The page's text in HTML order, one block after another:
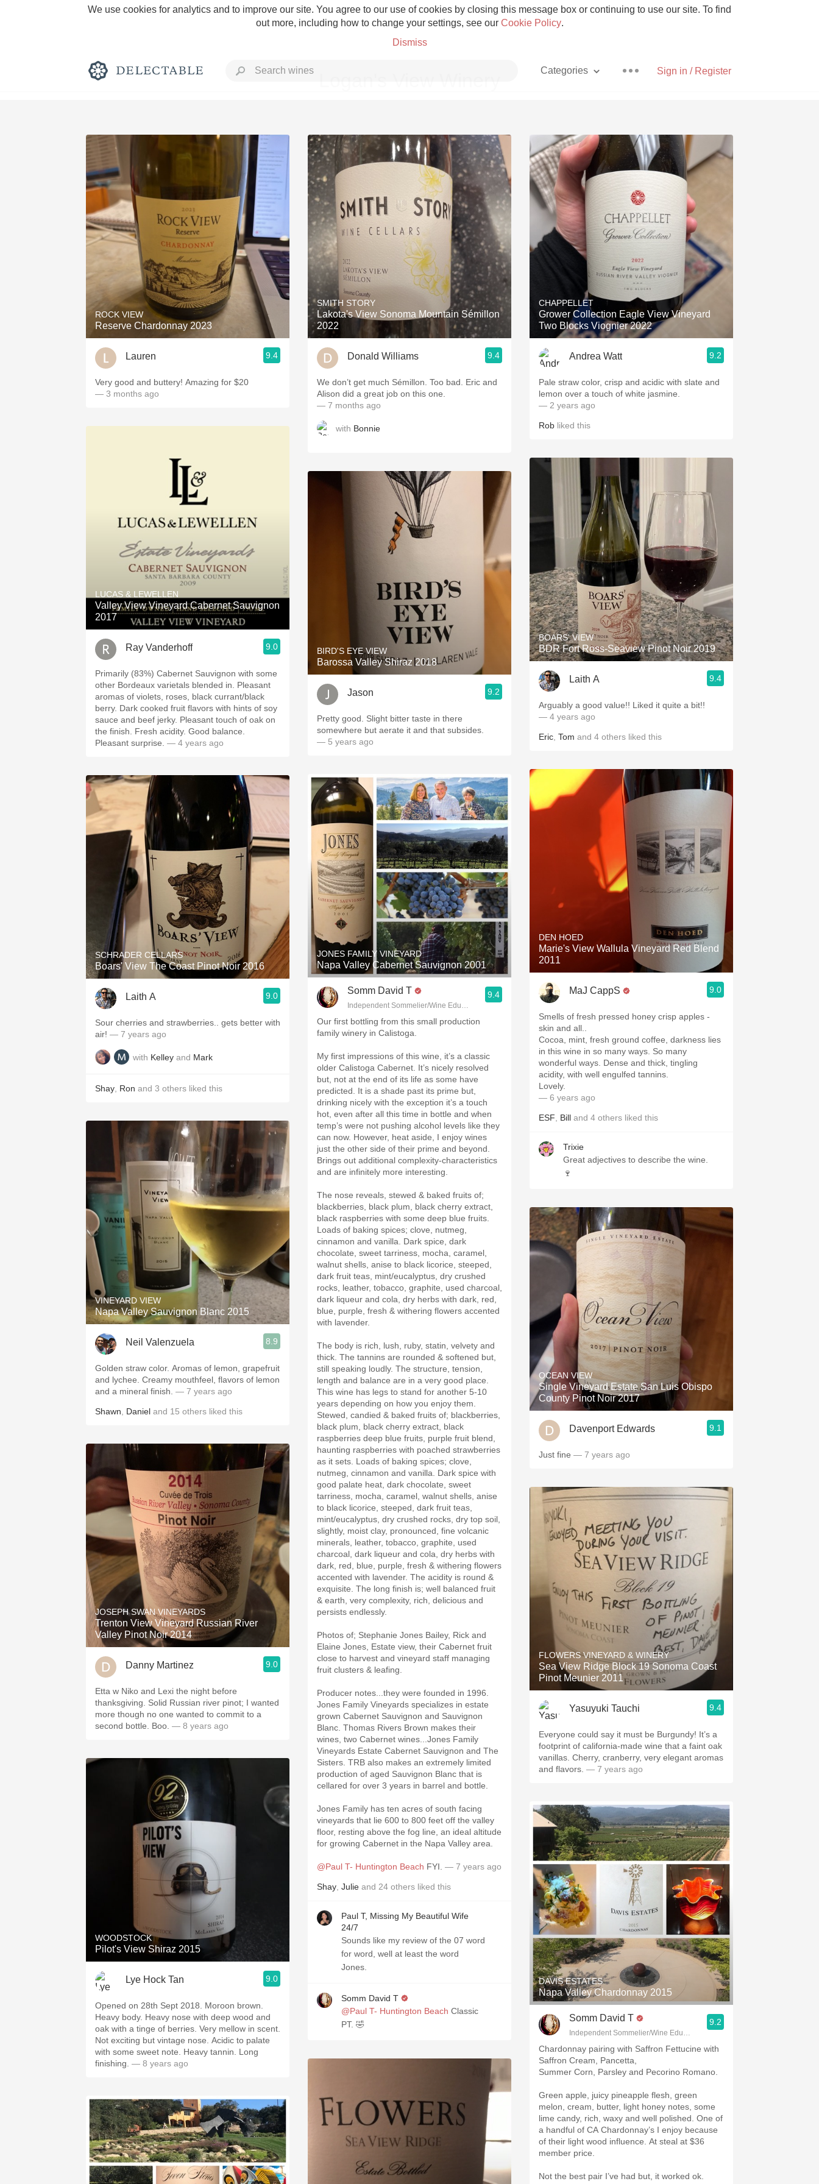
We use cookies for analytics and to improve our site. You agree to our use of cookies by closing this message box or continuing to use our site. To find
out more, including how to change your settings, see our Cookie Policy.
Dismiss
Sign in / Register
Categories
Rich and Bold Grower Champagne Pizza
Classic Napa Etna Rosso With Goat Cheese
Tawny Port Skin Contact
1982 Bordeaux Acidity Hops
Oaky
QPR Oregon Pinot Islay
Coravin Mezcal
ROCK VIEW
Reserve Chardonnay 2023
Lauren 9.4
Very good and buttery! Amazing for $20
— 3 months ago
LUCAS & LEWELLEN
Valley View Vineyard Cabernet Sauvignon
2017
Ray Vanderhoff 9.0
Primarily (83%) Cabernet Sauvignon with some
other Bordeaux varietals blended in. Pleasant
aromas of violets, roses, black currant/black
berry. Dark cooked fruit flavors with hints of soy
sauce and beef jerky. ￼Pleasant touch of oak on
the finish. Fresh acidity. Good balance.
Pleasant surprise. — 4 years ago
SCHRADER CELLARS
Boars' View The Coast Pinot Noir 2016
Laith A 9.0
Sour cherries and strawberries.. gets better with
air! — 7 years ago
with Kelley and Mark
Shay Ron and 3 others liked this
VINEYARD VIEW
Napa Valley Sauvignon Blanc 2015
Neil Valenzuela 8.9
Golden straw color. Aromas of lemon, grapefruit
and lychee. Creamy mouthfeel, flavors of lemon
and a mineral finish. — 7 years ago
Shawn Daniel and 15 others liked this
JOSEPH SWAN VINEYARDS
Trenton View Vineyard Russian River
Valley Pinot Noir 2014
Danny Martinez 9.0
Etta w Niko and Lexi the night before
thanksgiving. Solid Russian river pinot; I wanted
more though no one wanted to commit to a
second bottle. Boo. — 8 years ago
WOODSTOCK
Pilot's View Shiraz 2015
Lye Hock Tan 9.0
Opened on 28th Sept 2018. Moroon brown.
Heavy body. Heavy nose with deep wood and
oak with a tinge of berries. Very mellow in scent.
Not exciting but vintage nose. Acidic to palate
with some sweet note. Heavy tannin. Long
finishing. — 8 years ago
SMITH STORY
Lakota's View Sonoma Mountain Sémillon
2022
Donald Williams 9.4
We don’t get much Sémillon. Too bad. Eric and
Alison did a great job on this one.
— 7 months ago
with Bonnie
BIRD'S EYE VIEW
Barossa Valley Shiraz 2018
Jason 9.2
Pretty good. Slight bitter taste in there
somewhere but aerate it and that subsides.
— 5 years ago
JONES FAMILY VINEYARD
Napa Valley Cabernet Sauvignon 2001
Somm David T
Independent Sommelier/Wine Educator
9.4
Our first bottling from this small production
family winery in Calistoga.
My first impressions of this wine, it’s a classic
older Calistoga Cabernet. It’s nicely resolved
but, not at the end of its life as some have
predicted. It is a shade past its prime but,
drinking nicely with the exception it’s a touch
hot, even after all this time in bottle and when
temp’s were not pushing alcohol levels like they
can now. However, heat aside, I enjoy wines
just the other side of their prime and beyond.
Brings out additional complexity-characteristics
and are infinitely more interesting.
The nose reveals, stewed & baked fruits of;
blackberries, black plum, black cherry extract,
black raspberries with some deep blue fruits.
Loads of baking spices; clove, nutmeg,
cinnamon and vanilla. Dark spice, dark
chocolate, sweet tarriness, mocha, caramel,
walnut shells, anise to black licorice, steeped,
dark fruit teas, mint/eucalyptus, dry crushed
rocks, leather, tobacco, graphite, used charcoal,
dark liqueur and cola, dry herbs with dark, red,
blue, purple, fresh & withering flowers accented
with lavender.
The body is rich, lush, ruby, statin, velvety and
thick. The tannins are rounded & softened but,
still speaking loudly. The structure, tension,
length and balance are in a very good place.
This wine has legs to stand for another 5-10
years depending on how you enjoy them.
Stewed, candied & baked fruits of; blackberries,
black plum, black cherry extract, black
raspberries deep blue fruits, purple fruit blend,
haunting raspberries with poached strawberries
as it sets. Loads of baking spices; clove,
nutmeg, cinnamon and vanilla. Dark spice with
good palate heat, dark chocolate, sweet
tarriness, mocha, caramel, walnut shells, anise
to black licorice, steeped, dark fruit teas,
mint/eucalyptus, dry crushed rocks, dry top soil,
slightly, moist clay, pronounced, fine volcanic
minerals, leather, tobacco, graphite, used
charcoal, dark liqueur and cola, dry herbs with
dark, red, blue, purple, fresh & withering flowers
accented with lavender. The acidity is round &
exquisite. The long finish is; well balanced fruit
& earth, very complexity, rich, delicious and
persists endlessly.
Photos of; Stephanie Jones Bailey, Rick and
Elaine Jones, Estate view, their Cabernet fruit
close to harvest and vineyard staff managing
fruit clusters & leafing.
Producer notes...they were founded in 1996.
Jones Family Vineyards specializes in estate
grown Cabernet Sauvignon and Sauvignon
Blanc. Thomas Rivers Brown makes their
wines, two Cabernet wines...Jones Family
Vineyards Estate Cabernet Sauvignon and The
Sisters. TRB also makes an extremely limited
production of aged Sauvignon Blanc that is
cellared for over 3 years in barrel and bottle.
Jones Family has ten acres of south facing
vineyards that lie 600 to 800 feet off the valley
floor, resting above the fog line, an ideal altitude
for growing Cabernet in the Napa Valley area.
@Paul T- Huntington Beach FYI. — 7 years ago
Shay Julie and 24 others liked this
Paul T, Missing My Beautiful Wife
24/7
Sounds like my review of the 07 word
for word, well at least the word
Jones.
Somm David T
@Paul T- Huntington Beach Classic
PT. 🤣
CHAPPELLET
Grower Collection Eagle View Vineyard
Two Blocks Viognier 2022
Andrea Watt 9.2
Pale straw color, crisp and acidic with slate and
lemon over a touch of white jasmine.
— 2 years ago
Rob liked this
BOARS' VIEW
BDR Fort Ross-Seaview Pinot Noir 2019
Laith A 9.4
Arguably a good value!! Liked it quite a bit!!
— 4 years ago
Eric Tom and 4 others liked this
DEN HOED
Marie's View Wallula Vineyard Red Blend
2011
MaJ CappS 9.0
Smells of fresh pressed honey crisp apples -
skin and all..
Cocoa, mint, fresh ground coffee, darkness lies
in this wine in so many ways. So many
wonderful ways. Dense and thick, tingling
acidity, with well engulfed tannins.
Lovely.
— 6 years ago
ESF Bill and 4 others liked this
Trixie
Great adjectives to describe the wine.
🍷
OCEAN VIEW
Single Vineyard Estate San Luis Obispo
County Pinot Noir 2017
Davenport Edwards 9.1
Just fine — 7 years ago
FLOWERS VINEYARD & WINERY
Sea View Ridge Block 19 Sonoma Coast
Pinot Meunier 2011
Yasuyuki Tauchi 9.4
Everyone could say it must be Burgundy! It’s a
footprint of california-made wine that a faint oak
vanillas. Cherry, cranberry, very elegant aromas
and flavors. — 7 years ago
DAVIS ESTATES
Napa Valley Chardonnay 2015
Somm David T
Independent Sommelier/Wine Educator
9.2
Chardonnay pairing with Saffron Fettucine with
Saffron Cream, Pancetta,
Summer Corn, Parsley and Pecorino Romano.
Green apple, juicy pineapple flesh, green
melon, cream, butter, light honey notes, some
lime candy, rich, waxy and well polished. One of
a handful of CA Chardonnay’s I enjoy because
of their light wood influence. At steal at $36
member price.
Not the best pair I’ve had but, it worked ok.